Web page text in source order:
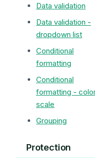
Data validation
Data validation -
dropdown list
Conditional
formatting
Conditional
formatting -
scale
Grouping
Protection